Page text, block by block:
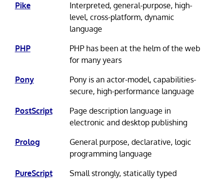
Pike
Interpreted, general-purpose, high-
level, cross-platform, dynamic
language
PHP
PHP has been at the helm of the web
for many years
Pony
Pony is an actor-model, capabilities-
secure, high-performance language
PostScript
Page description language in
electronic and desktop publishing
Prolog
General purpose, declarative, logic
programming language
PureScript
Small strongly, statically typed